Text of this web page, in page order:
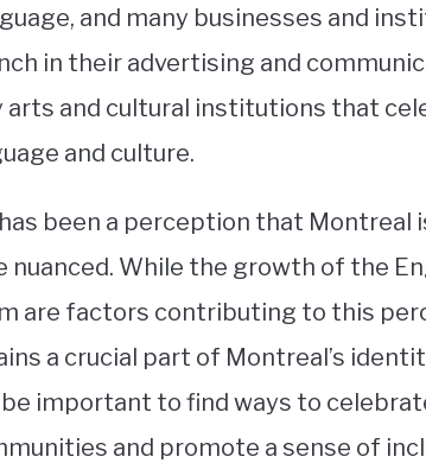
and many businesses and
in their advertising and
arts and cultural institutions that
and culture.
been a perception that Montreal
nuanced. While the growth of the
are factors contributing to this
a crucial part of Montreal’s
important to find ways to
and promote a sense of